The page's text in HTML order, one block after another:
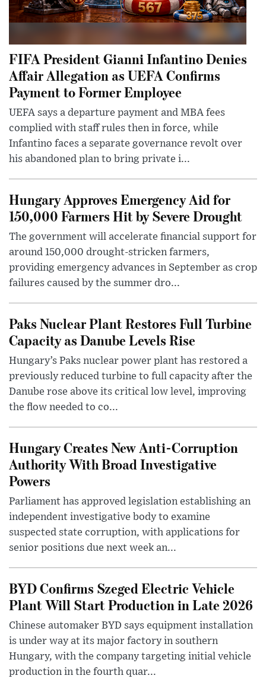
FIFA President Gianni Infantino Denies
Affair Allegation as UEFA Confirms
Payment to Former Employee
UEFA says a departure payment and MBA fees
complied with staff rules then in force, while
Infantino faces a separate governance revolt over
his abandoned plan to bring private i...
Hungary Approves Emergency Aid for
150,000 Farmers Hit by Severe Drought
The government will accelerate financial support for
around 150,000 drought-stricken farmers,
providing emergency advances in September as crop
failures caused by the summer dro...
Paks Nuclear Plant Restores Full Turbine
Capacity as Danube Levels Rise
Hungary’s Paks nuclear power plant has restored a
previously reduced turbine to full capacity after the
Danube rose above its critical low level, improving
the flow needed to co...
Hungary Creates New Anti-Corruption
Authority With Broad Investigative
Powers
Parliament has approved legislation establishing an
independent investigative body to examine
suspected state corruption, with applications for
senior positions due next week an...
BYD Confirms Szeged Electric Vehicle
Plant Will Start Production in Late 2026
Chinese automaker BYD says equipment installation
is under way at its major factory in southern
Hungary, with the company targeting initial vehicle
production in the fourth quar...